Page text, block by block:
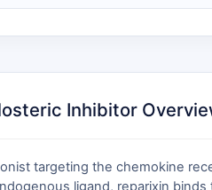
Inhibitor
targeting the chemokine
ligand, reparixin